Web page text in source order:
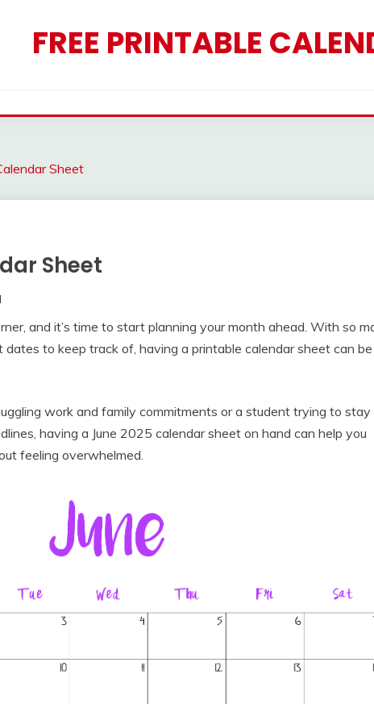
FREE PRINTABLE
Sheet
Sheet
and it’s time to start planning your month ahead. With so
to keep track of, having a printable calendar sheet can be
work and family commitments or a student trying to stay
having a June 2025 calendar sheet on hand can help you
feeling overwhelmed.